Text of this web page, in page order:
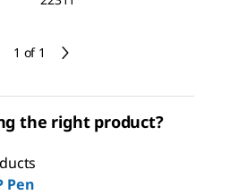
1 of 1
the right product?
Pen